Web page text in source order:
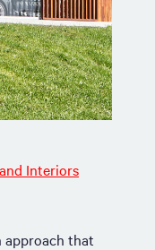
Interiors
approach that